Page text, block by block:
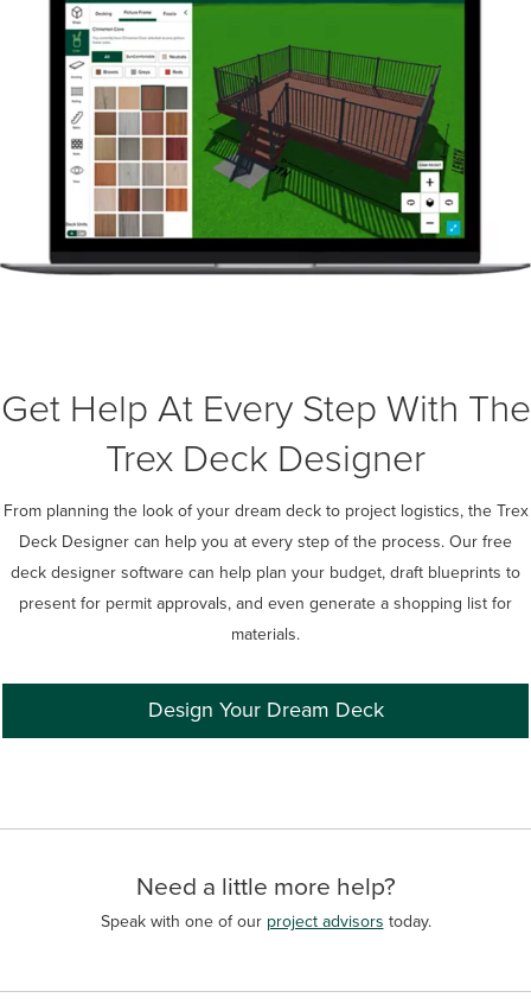
Get Help At Every Step With The
Trex Deck Designer
From planning the look of your dream deck to project logistics, the Trex
Deck Designer can help you at every step of the process. Our free
deck designer software can help plan your budget, draft blueprints to
present for permit approvals, and even generate a shopping list for
materials.
Design Your Dream Deck
Need a little more help?
Speak with one of our project advisors today.